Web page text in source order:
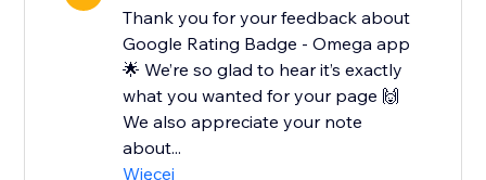
Thank you for your feedback about
Google Rating Badge - Omega app
🌟 We’re so glad to hear it’s exactly
what you wanted for your page 🙌
We also appreciate your note
about...
Więcej